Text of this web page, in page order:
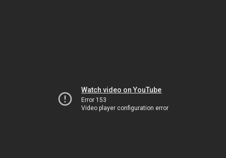
Watch video on YouTube
Error 153
Video player configuration error